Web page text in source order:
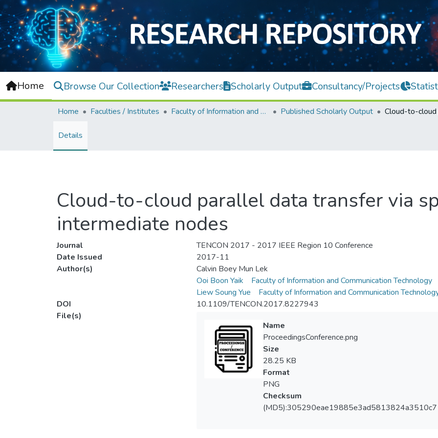
Home Browse Our Collection Researchers Scholarly Output Consultancy/Projects
Home Faculties / Institutes Faculty of Information and Communication Technology Published Scholarly Output
Details
Cloud-to-cloud parallel data transfer via
intermediate nodes
Journal
TENCON 2017 - 2017 IEEE Region 10 Conference
Date Issued
2017-11
Author(s)
Calvin Boey Mun Lek
Ooi Boon Yaik
Faculty of Information and Communication Technology
Liew Soung Yue
Faculty of Information and Communication
DOI
10.1109/TENCON.2017.8227943
File(s)
Name
ProceedingsConference.png
Size
28.25 KB
Format
PNG
Checksum
(MD5):305290eae19885e3ad5813824a3510c7